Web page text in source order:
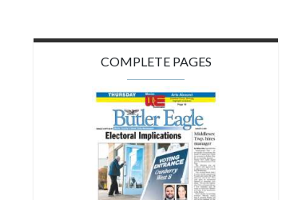
COMPLETE PAGES